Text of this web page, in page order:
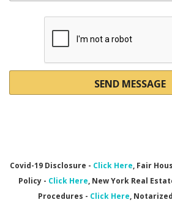
SEND MESSAGE
Covid-19 Disclosure - Click Here, Fair
Policy - Click Here, New York Real
Procedures - Click Here, Notarized